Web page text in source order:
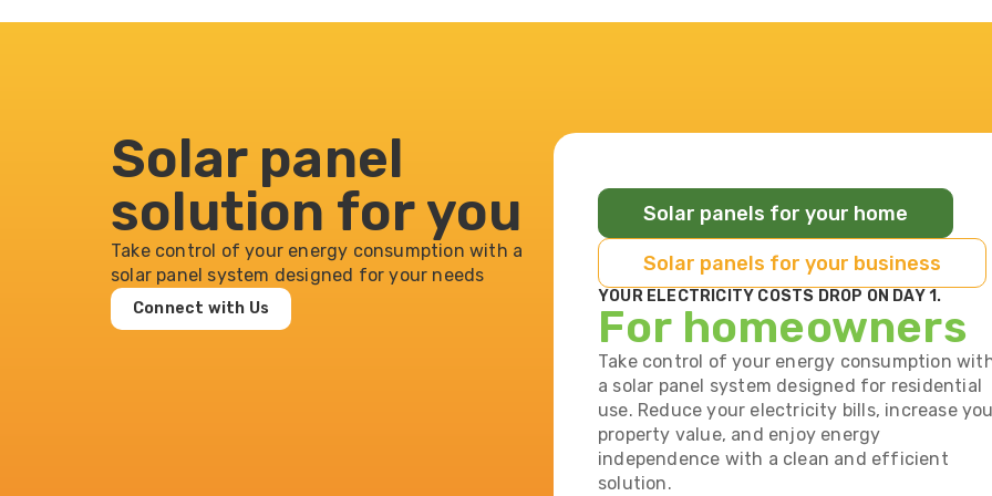
Solar panel
solution for you
Take control of your energy consumption with a
solar panel system designed for your needs
Connect with Us
Solar panels for your home
Solar panels for your business
YOUR ELECTRICITY COSTS DROP ON DAY 1.
For homeowners
Take control of your energy consumption
a solar panel system designed for residential
use. Reduce your electricity bills, increase
property value, and enjoy energy
independence with a clean and efficient
solution.